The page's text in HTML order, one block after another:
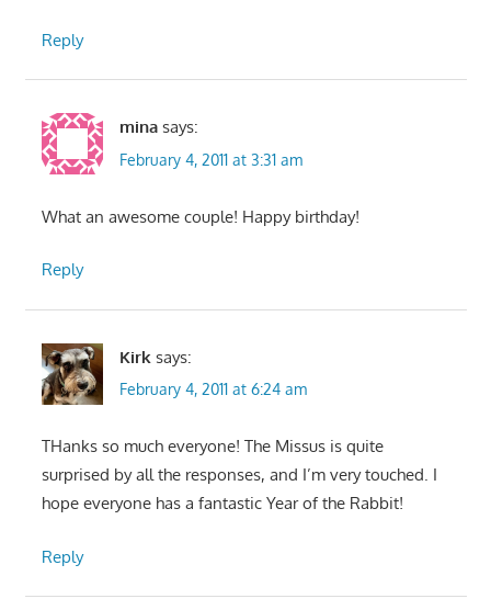
Reply
mina says:
February 4, 2011 at 3:31 am
What an awesome couple! Happy birthday!
Reply
Kirk says:
February 4, 2011 at 6:24 am
THanks so much everyone! The Missus is quite
surprised by all the responses, and I’m very touched. I
hope everyone has a fantastic Year of the Rabbit!
Reply